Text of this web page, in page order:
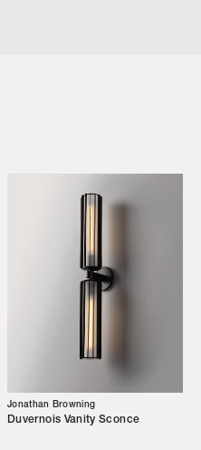
Jonathan Browning
Duvernois Vanity Sconce